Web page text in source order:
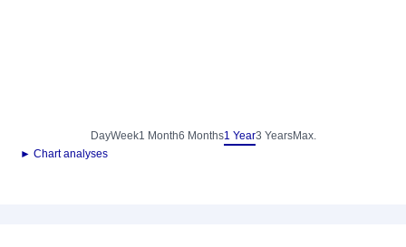
DayWeek1 Month6 Months1 Year3 YearsMax.
► Chart analyses